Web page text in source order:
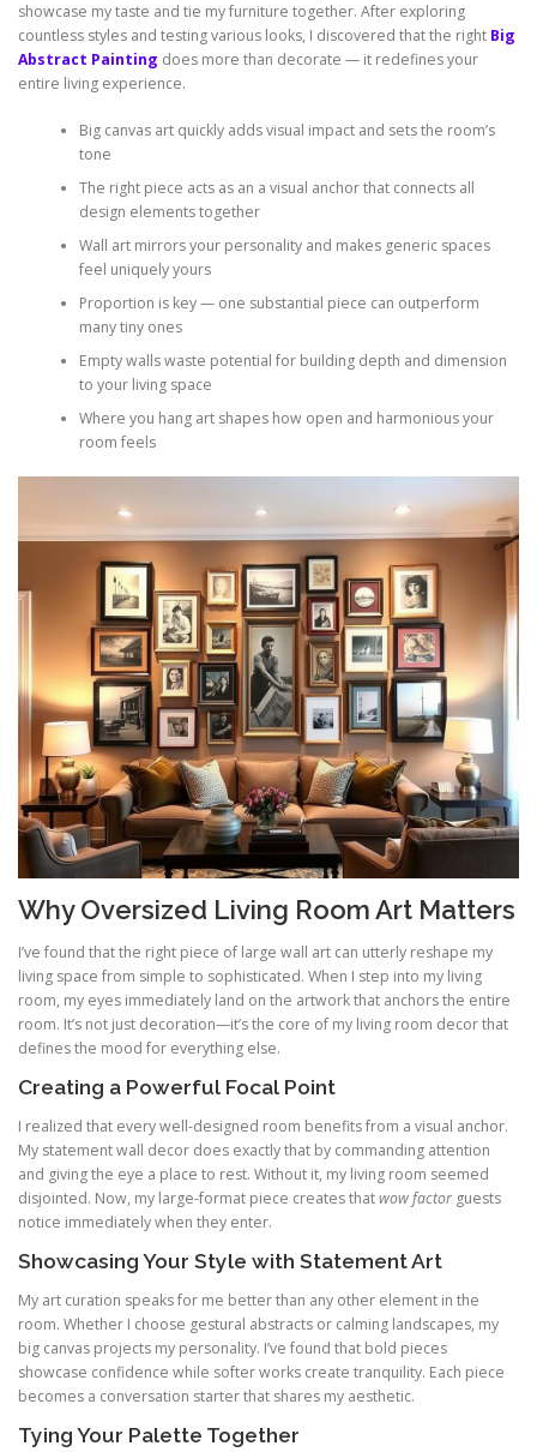
showcase my taste and tie my furniture together. After exploring
countless styles and testing various looks, I discovered that the right Big
Abstract Painting does more than decorate — it redefines your
entire living experience.
Big canvas art quickly adds visual impact and sets the room’s
tone
The right piece acts as an a visual anchor that connects all
design elements together
Wall art mirrors your personality and makes generic spaces
feel uniquely yours
Proportion is key — one substantial piece can outperform
many tiny ones
Empty walls waste potential for building depth and dimension
to your living space
Where you hang art shapes how open and harmonious your
room feels
Why Oversized Living Room Art Matters
I’ve found that the right piece of large wall art can utterly reshape my
living space from simple to sophisticated. When I step into my living
room, my eyes immediately land on the artwork that anchors the entire
room. It’s not just decoration—it’s the core of my living room decor that
defines the mood for everything else.
Creating a Powerful Focal Point
I realized that every well-designed room benefits from a visual anchor.
My statement wall decor does exactly that by commanding attention
and giving the eye a place to rest. Without it, my living room seemed
disjointed. Now, my large-format piece creates thatwow factor guests
notice immediately when they enter.
Showcasing Your Style with Statement Art
My art curation speaks for me better than any other element in the
room. Whether I choose gestural abstracts or calming landscapes, my
big canvas projects my personality. I’ve found that bold pieces
showcase confidence while softer works create tranquility. Each piece
becomes a conversation starter that shares my aesthetic.
Tying Your Palette Together